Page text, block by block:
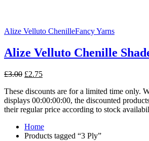
Alize Velluto ChenilleFancy Yarns
Alize Velluto Chenille
£3.00 Original
was:
£3.00.
£2.75Current
is:
£2.75.
These discounts are for a limited time only.
displays 00:00:00:00, the discounted
their regular price according to stock
Home
Products tagged “3 Ply”